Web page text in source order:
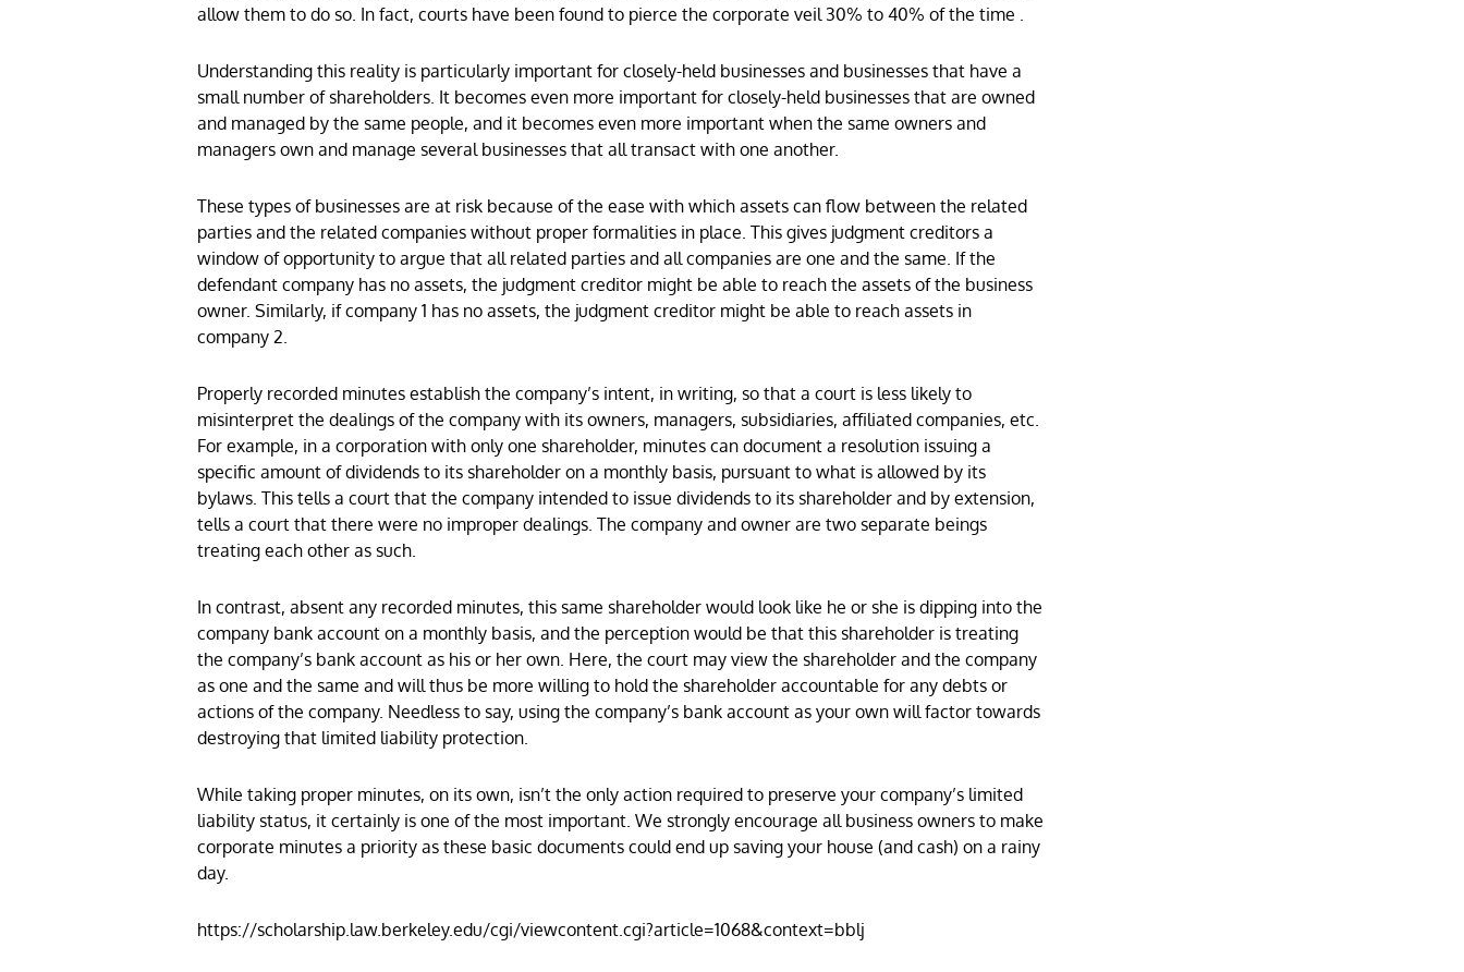
allow them to do so. In fact, courts have been found to pierce the corporate veil 30% to 40% of the time .
Understanding this reality is particularly important for closely-held businesses and businesses that have a
small number of shareholders. It becomes even more important for closely-held businesses that are owned
and managed by the same people, and it becomes even more important when the same owners and
managers own and manage several businesses that all transact with one another.
These types of businesses are at risk because of the ease with which assets can flow between the related
parties and the related companies without proper formalities in place. This gives judgment creditors a
window of opportunity to argue that all related parties and all companies are one and the same. If the
defendant company has no assets, the judgment creditor might be able to reach the assets of the business
owner. Similarly, if company 1 has no assets, the judgment creditor might be able to reach assets in
company 2.
Properly recorded minutes establish the company’s intent, in writing, so that a court is less likely to
misinterpret the dealings of the company with its owners, managers, subsidiaries, affiliated companies, etc.
For example, in a corporation with only one shareholder, minutes can document a resolution issuing a
specific amount of dividends to its shareholder on a monthly basis, pursuant to what is allowed by its
bylaws. This tells a court that the company intended to issue dividends to its shareholder and by extension,
tells a court that there were no improper dealings. The company and owner are two separate beings
treating each other as such.
In contrast, absent any recorded minutes, this same shareholder would look like he or she is dipping into the
company bank account on a monthly basis, and the perception would be that this shareholder is treating
the company’s bank account as his or her own. Here, the court may view the shareholder and the company
as one and the same and will thus be more willing to hold the shareholder accountable for any debts or
actions of the company. Needless to say, using the company’s bank account as your own will factor towards
destroying that limited liability protection.
While taking proper minutes, on its own, isn’t the only action required to preserve your company’s limited
liability status, it certainly is one of the most important. We strongly encourage all business owners to make
corporate minutes a priority as these basic documents could end up saving your house (and cash) on a rainy
day.
https://scholarship.law.berkeley.edu/cgi/viewcontent.cgi?article=1068&context=bblj